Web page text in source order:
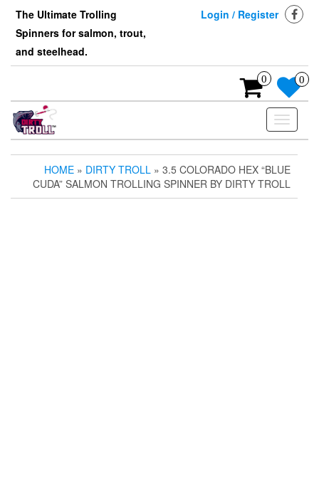
content
The Ultimate Trolling
Spinners for salmon, trout,
and steelhead.
Login / Register
0 0
Toggle
HOME » DIRTY TROLL » 3.5 COLORADO HEX “BLUE
CUDA” SALMON TROLLING SPINNER BY DIRTY TROLL